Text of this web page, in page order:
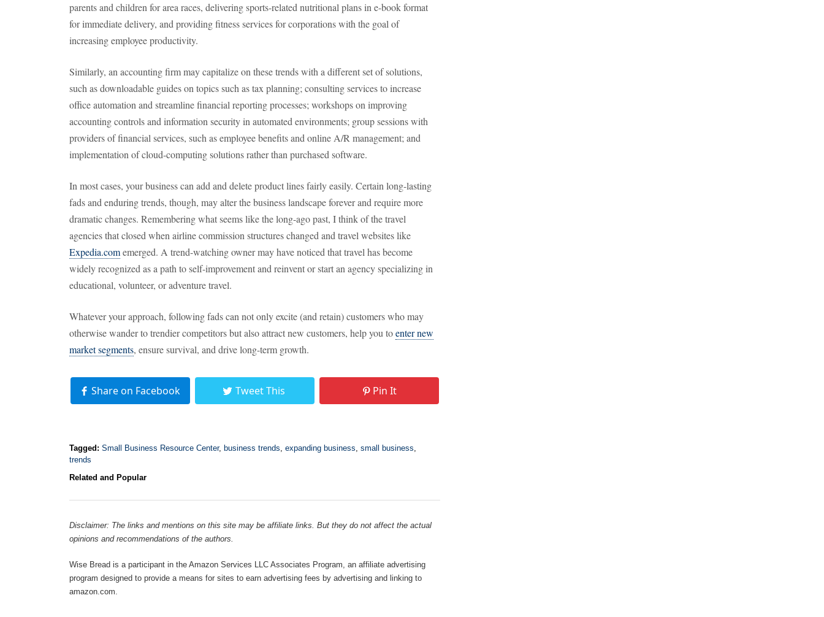
parents and children for area races, delivering sports-related nutritional plans in e-book format
for immediate delivery, and providing fitness services for corporations with the goal of
increasing employee productivity.
Similarly, an accounting firm may capitalize on these trends with a different set of solutions,
such as downloadable guides on topics such as tax planning; consulting services to increase
office automation and streamline financial reporting processes; workshops on improving
accounting controls and information security in automated environments; group sessions with
providers of financial services, such as employee benefits and online A/R management; and
implementation of cloud-computing solutions rather than purchased software.
In most cases, your business can add and delete product lines fairly easily. Certain long-lasting
fads and enduring trends, though, may alter the business landscape forever and require more
dramatic changes. Remembering what seems like the long-ago past, I think of the travel
agencies that closed when airline commission structures changed and travel websites like
Expedia.comemerged. A trend-watching owner may have noticed that travel has become
widely recognized as a path to self-improvement and reinvent or start an agency specializing in
educational, volunteer, or adventure travel.
Whatever your approach, following fads can not only excite (and retain) customers who may
otherwise wander to trendier competitors but also attract new customers, help you toenter new
market segments, ensure survival, and drive long-term growth.
Share on Facebook Tweet This Pin It
Tagged: Small Business Resource Center, business trends, expanding business, small business,
trends
Related and Popular
Disclaimer: The links and mentions on this site may be affiliate links. But they do not affect the actual
opinions and recommendations of the authors.
Wise Bread is a participant in the Amazon Services LLC Associates Program, an affiliate advertising
program designed to provide a means for sites to earn advertising fees by advertising and linking to
amazon.com.